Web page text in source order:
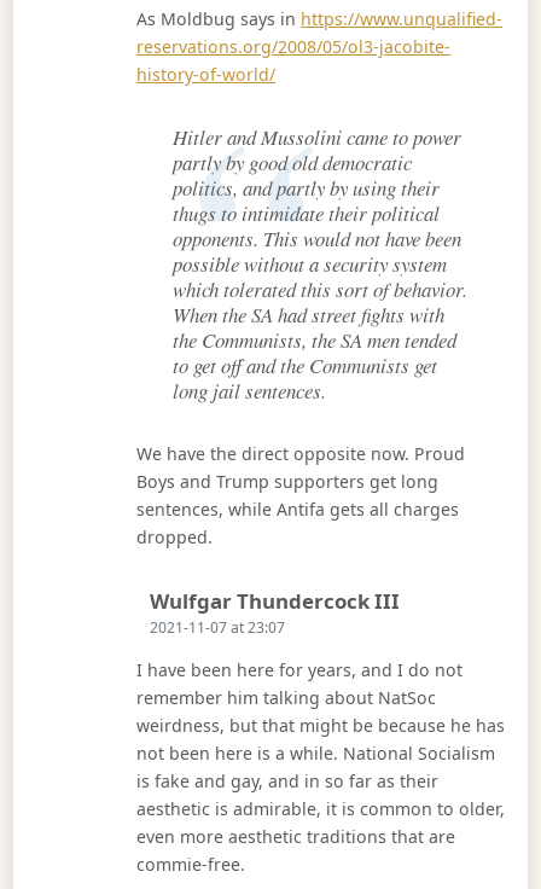
As Moldbug says in https://www.unqualified-
reservations.org/2008/05/ol3-jacobite-
history-of-world/
Hitler and Mussolini came to power
partly by good old democratic
politics, and partly by using their
thugs to intimidate their political
opponents. This would not have been
possible without a security system
which tolerated this sort of behavior.
When the SA had street fights with
the Communists, the SA men tended
to get off and the Communists get
long jail sentences.
We have the direct opposite now. Proud
Boys and Trump supporters get long
sentences, while Antifa gets all charges
dropped.
Wulfgar Thundercock III
2021-11-07 at 23:07
I have been here for years, and I do not
remember him talking about NatSoc
weirdness, but that might be because he has
not been here is a while. National Socialism
is fake and gay, and in so far as their
aesthetic is admirable, it is common to older,
even more aesthetic traditions that are
commie-free.